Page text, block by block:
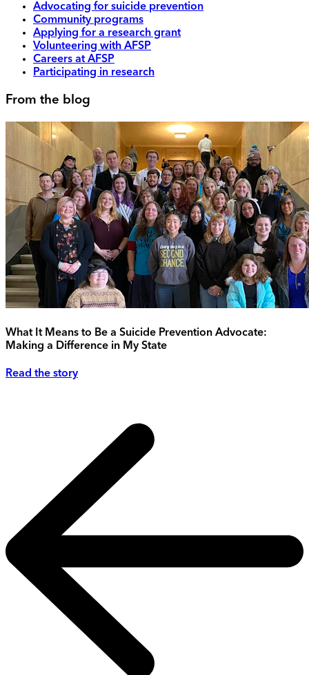
Advocating for suicide prevention
Community programs
Applying for a research grant
Volunteering with AFSP
Careers at AFSP
Participating in research
From the blog
What It Means to Be a Suicide Prevention Advocate:
Making a Difference in My State
Read the story